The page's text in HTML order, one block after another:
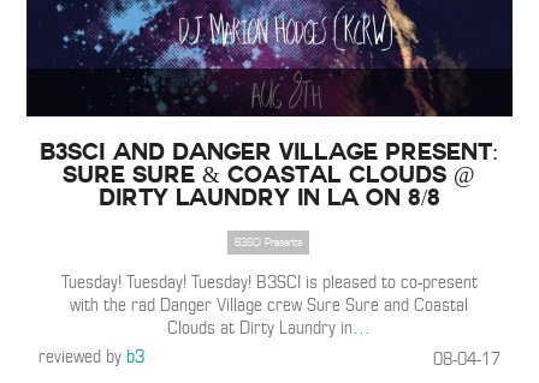
B3SCI and Danger Village Present:
Sure Sure & Coastal Clouds @
Dirty Laundry in LA on 8/8
B3SCI Presents
Tuesday! Tuesday! Tuesday! B3SCI is pleased to co-present
with the rad Danger Village crew Sure Sure and Coastal
Clouds at Dirty Laundry in…
reviewed byb3 08-04-17